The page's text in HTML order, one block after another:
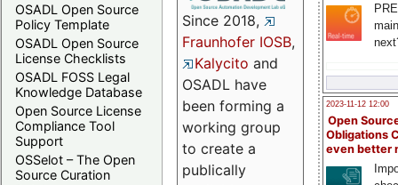
OSADL Open Source
Policy Template
OSADL Open Source
License Checklists
OSADL FOSS Legal
Knowledge Database
Open Source License
Compliance Tool
Support
OSSelot – The Open
Source Curation
2023-11-12 12:00
Open
Obligations
even better
Since 2018,
Fraunhofer IOSB,
Kalycito and
OSADL have
been forming a
working group
to create a
publically